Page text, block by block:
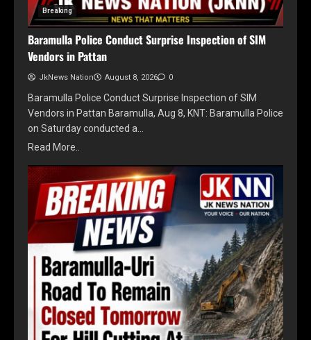
Breaking
Baramulla Police Conduct Surprise Inspection of SIM
Vendors in Pattan
JkNews Nation August 8, 2026 0
Baramulla Police Conduct Surprise Inspection of SIM
Vendors in Pattan Baramulla, Aug 8, KNT: Baramulla Police
on Saturday conducted a…
Read More..